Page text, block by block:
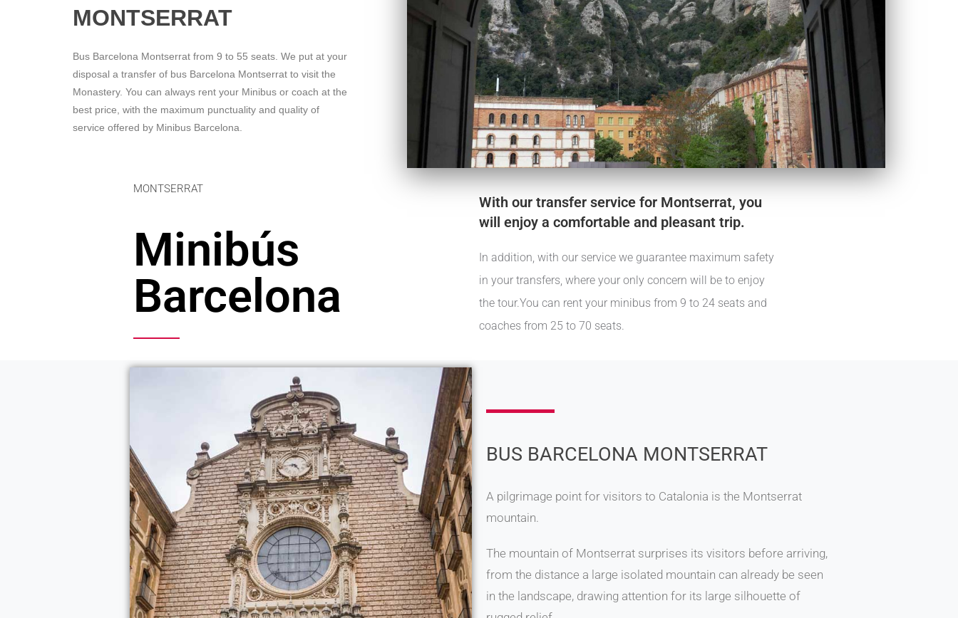
MONTSERRAT
Bus Barcelona Montserrat from 9 to 55 seats. We put at your
disposal a transfer of bus Barcelona Montserrat to visit the
Monastery. You can always rent your Minibus or coach at the
best price, with the maximum punctuality and quality of
service offered by Minibus Barcelona.
MONTSERRAT
Minibús
Barcelona
With our transfer service for Montserrat, you
will enjoy a comfortable and pleasant trip.
In addition, with our service we guarantee maximum safety
in your transfers, where your only concern will be to enjoy
the tour.You can rent your minibus from 9 to 24 seats and
coaches from 25 to 70 seats.
BUS BARCELONA MONTSERRAT
A pilgrimage point for visitors to Catalonia is the Montserrat
mountain.
The mountain of Montserrat surprises its visitors before arriving,
from the distance a large isolated mountain can already be seen
in the landscape, drawing attention for its large silhouette of